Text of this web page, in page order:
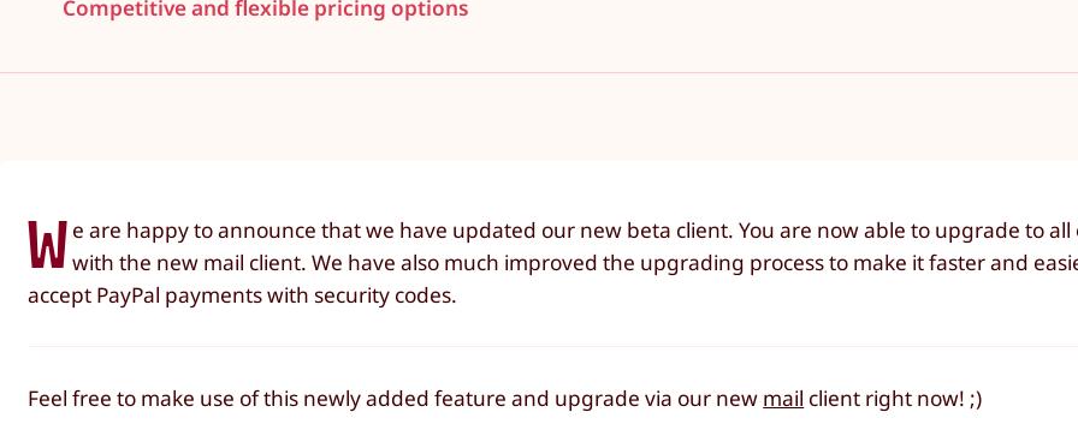
Competitive and flexible pricing options
W e are happy to announce that we have updated our new beta client. You are now able to upgrade to
with the new mail client. We have also much improved the upgrading process to make it faster and
accept PayPal payments with security codes.
Feel free to make use of this newly added feature and upgrade via our new mail client right now! ;)